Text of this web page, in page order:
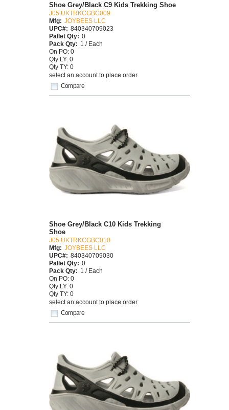
Compare
Shoe Grey/Black C9 Kids Trekking Shoe
J05 UKTRKCGBC009
Mfg:
JOYBEES LLC
UPC#: 840340709023
Pallet Qty: 0
Pack Qty: 1 / Each
On PO: 0
Qty LY: 0
Qty TY: 0
select an account to place order
Compare
Shoe Grey/Black C10 Kids Trekking
Shoe
J05 UKTRKCGBC010
Mfg: JOYBEES LLC
UPC#: 840340709030
Pallet Qty: 0
Pack Qty: 1 / Each
On PO: 0
Qty LY: 0
Qty TY: 0
select an account to place order